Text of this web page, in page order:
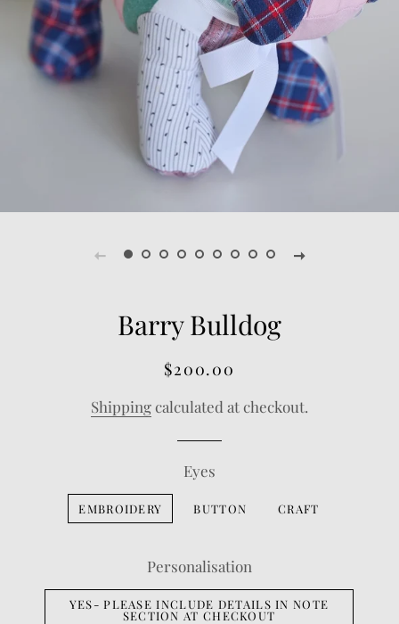
Barry Bulldog
Regular
Sale
$200.00
Shippingcalculated at checkout.
Eyes
EMBROIDERY BUTTON CRAFT
Personalisation
YES- PLEASE INCLUDE DETAILS IN NOTE
SECTION AT CHECKOUT